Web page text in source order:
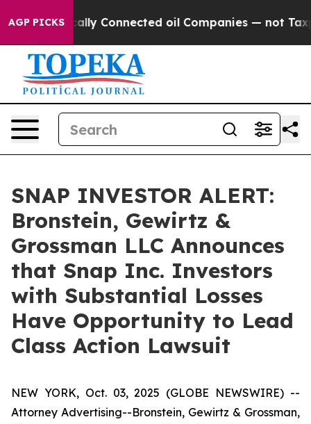
AGP PICKS
Politically Connected oil Companies — not
SNAP INVESTOR ALERT:
Bronstein, Gewirtz &
Grossman LLC Announces
that Snap Inc. Investors
with Substantial Losses
Have Opportunity to Lead
Class Action Lawsuit
NEW YORK, Oct. 03, 2025 (GLOBE NEWSWIRE) --
Attorney Advertising--Bronstein, Gewirtz & Grossman,